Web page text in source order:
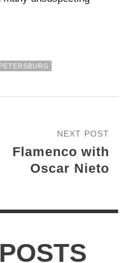
NEXT POST
Flamenco with
Oscar Nieto